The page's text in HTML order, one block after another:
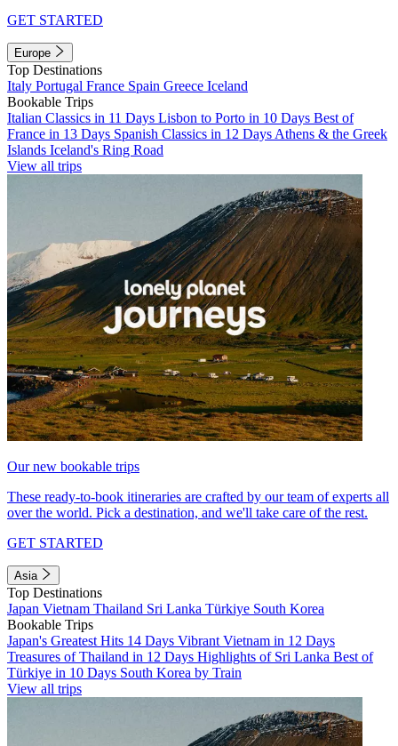
GET STARTED
Europe
Top Destinations
Italy Portugal France Spain Greece Iceland
Bookable Trips
Italian Classics in 11 Days Lisbon to Porto in 10 Days Best of
France in 13 Days Spanish Classics in 12 Days Athens & the Greek
Islands Iceland's Ring Road
View all trips
Our new bookable trips
These ready-to-book itineraries are crafted by our team of experts all
over the world. Pick a destination, and we'll take care of the rest.
GET STARTED
Asia
Top Destinations
Japan Vietnam Thailand Sri Lanka Türkiye South Korea
Bookable Trips
Japan's Greatest Hits 14 Days Vibrant Vietnam in 12 Days
Treasures of Thailand in 12 Days Highlights of Sri Lanka Best of
Türkiye in 10 Days South Korea by Train
View all trips